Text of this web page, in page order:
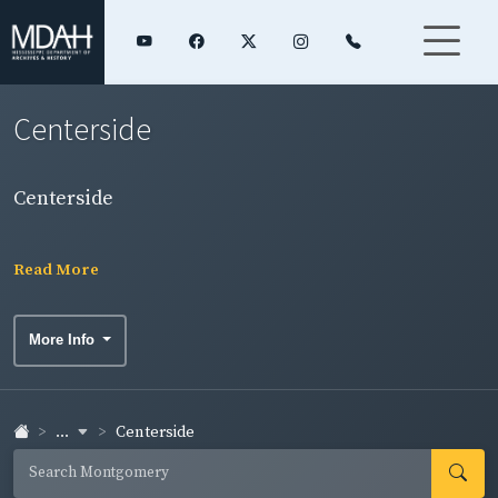
Centerside
Centerside
Read More
More Info
... Centerside